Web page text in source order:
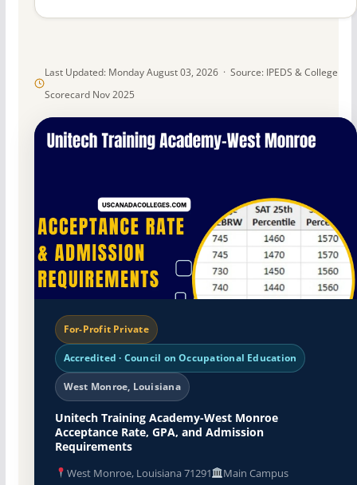
Last Updated: Monday August 03, 2026 · Source: IPEDS & College
Scorecard Nov 2025
For-Profit Private
Accredited · Council on Occupational Education
West Monroe, Louisiana
Unitech Training Academy-West Monroe
Acceptance Rate, GPA, and Admission
Requirements
West Monroe, Louisiana 71291
Main Campus